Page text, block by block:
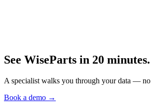
See WiseParts in 20 minutes.
A specialist walks you through your data — no
Book a demo →